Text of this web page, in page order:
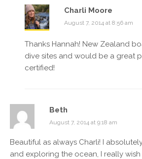
Charli Moore
August 7, 2014 at 8:56 am
Thanks Hannah! New Zealand
dive sites and would be a great
certified!
Beth
August 7, 2014 at 9:18 am
Beautiful as always Charli! I
and exploring the ocean, I really